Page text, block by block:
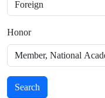
Honor
Search